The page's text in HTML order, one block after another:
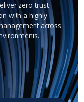
zero-trust
with a highly
across